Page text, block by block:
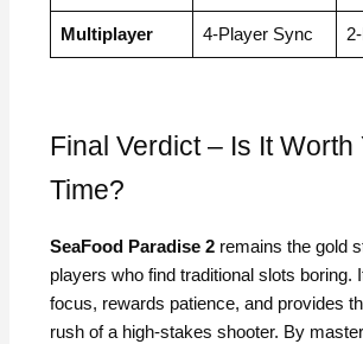
Multiplayer 4-Player Sync
Final Verdict – Is It Worth
Time?
SeaFood Paradise 2 remains the gold
players who find traditional slots boring.
focus, rewards patience, and provides
rush of a high-stakes shooter. By